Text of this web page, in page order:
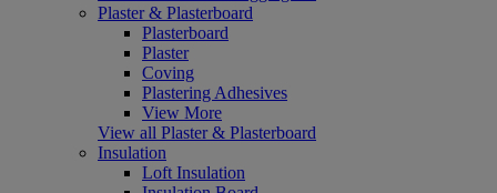
Plaster & Plasterboard
Plasterboard
Plaster
Coving
Plastering Adhesives
View More
View all Plaster & Plasterboard
Insulation
Loft Insulation